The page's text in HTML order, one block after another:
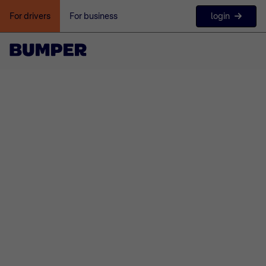
For drivers For business login